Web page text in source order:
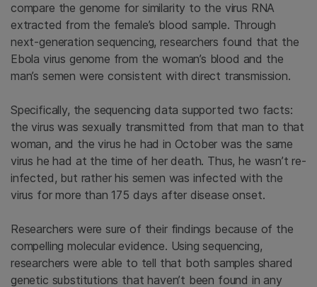
compare the genome for similarity to the virus RNA
extracted from the female’s blood sample. Through
next-generation sequencing, researchers found that the
Ebola virus genome from the woman’s blood and the
man’s semen were consistent with direct transmission.
Specifically, the sequencing data supported two facts:
the virus was sexually transmitted from that man to that
woman, and the virus he had in October was the same
virus he had at the time of her death. Thus, he wasn’t re-
infected, but rather his semen was infected with the
virus for more than 175 days after disease onset.
Researchers were sure of their findings because of the
compelling molecular evidence. Using sequencing,
researchers were able to tell that both samples shared
genetic substitutions that haven’t been found in any